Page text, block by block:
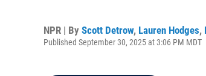
NPR | By Scott Detrow, Lauren Hodges,
Published September 30, 2025 at 3:06 PM MDT